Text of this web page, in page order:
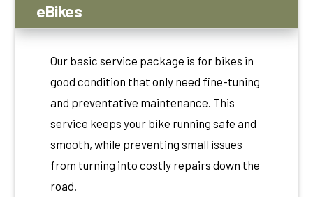
eBikes
Our basic service package is for bikes in
good condition that only need fine-tuning
and preventative maintenance. This
service keeps your bike running safe and
smooth, while preventing small issues
from turning into costly repairs down the
road.